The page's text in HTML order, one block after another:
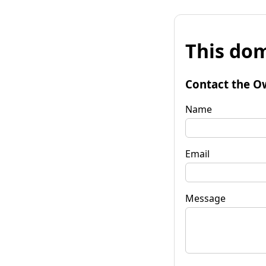
This
Contact the
Name
Email
Message